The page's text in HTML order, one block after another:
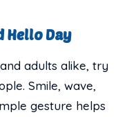
Hello Day
adults alike, try
Smile, wave,
gesture helps